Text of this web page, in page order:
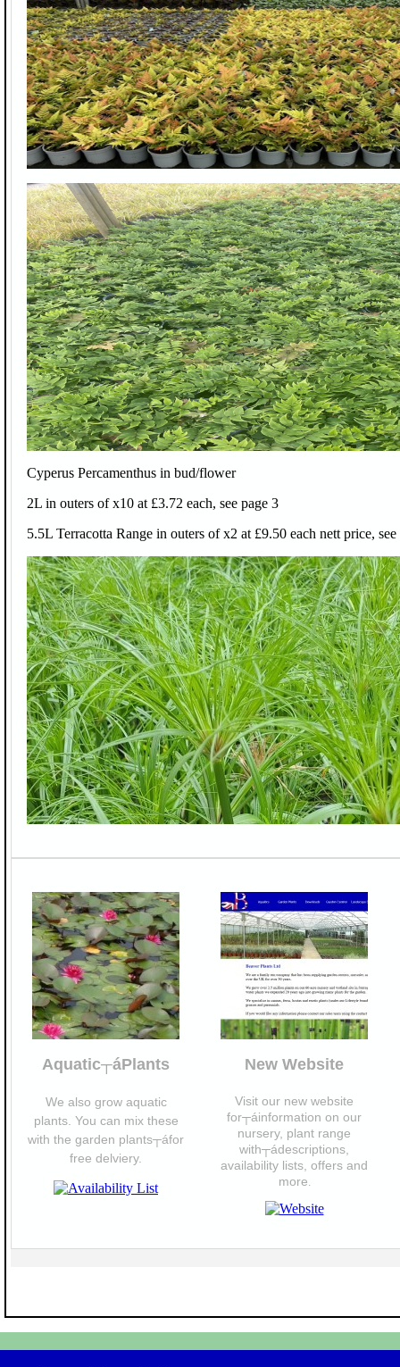
Cyperus Percamenthus in bud/flower
2L in outers of x10 at £3.72 each, see page 3
5.5L Terracotta Range in outers of x2 at £9.50 each nett price, see
Aquatic┬áPlants
We also grow aquatic
plants. You can mix these
with the garden plants┬áfor
free delviery.
New Website
Visit our new website
for┬áinformation on our
nursery, plant range
with┬ádescriptions,
availability lists, offers and
more.